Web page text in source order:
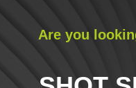
Are you